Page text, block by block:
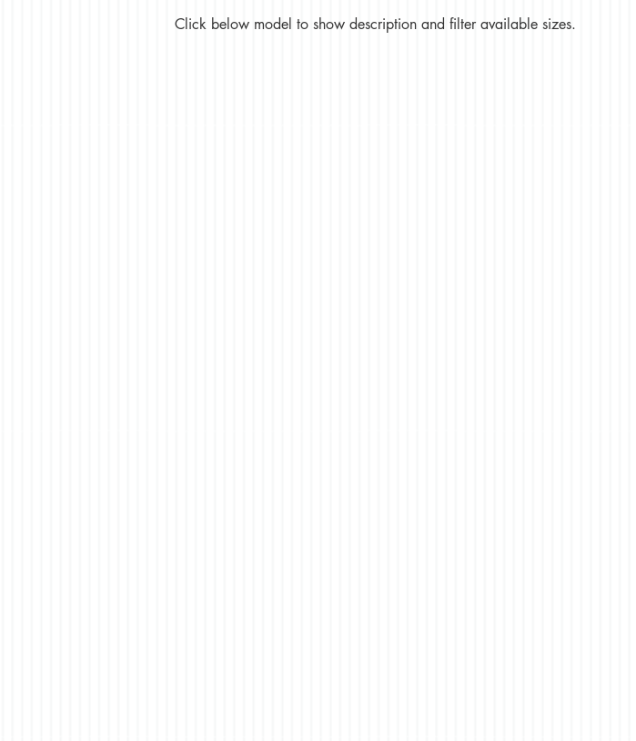
Click below model to show description and filter available sizes.